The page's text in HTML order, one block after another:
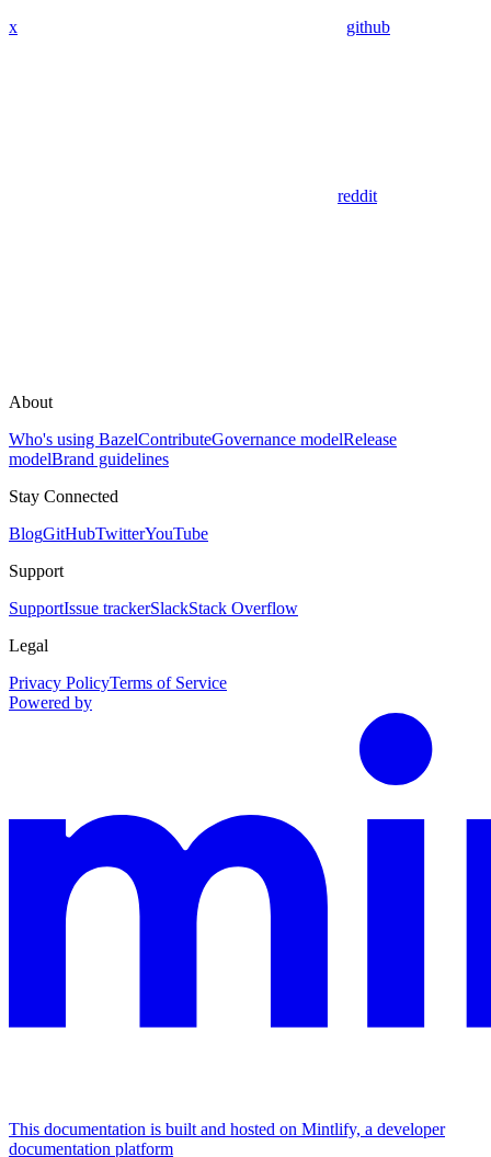
x github
reddit
About
Who's using BazelContributeGovernance modelRelease
modelBrand guidelines
Stay Connected
BlogGitHubTwitterYouTube
Support
SupportIssue trackerSlackStack Overflow
Legal
Privacy PolicyTerms of Service
Powered by
This documentation is built and hosted on Mintlify, a developer
documentation platform